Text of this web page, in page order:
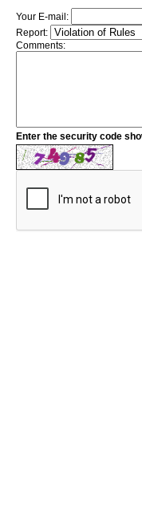
Your E-mail:
Report:
Comments:
Enter the security code